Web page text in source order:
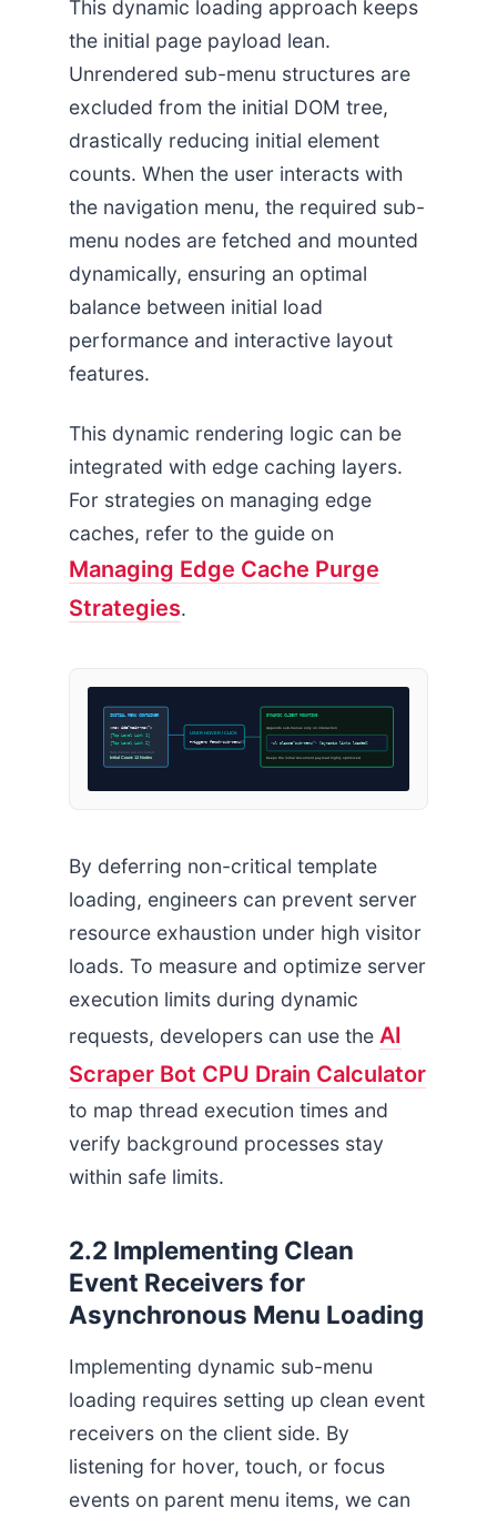
This dynamic loading approach keeps
the initial page payload lean.
Unrendered sub-menu structures are
excluded from the initial DOM tree,
drastically reducing initial element
counts. When the user interacts with
the navigation menu, the required sub-
menu nodes are fetched and mounted
dynamically, ensuring an optimal
balance between initial load
performance and interactive layout
features.
This dynamic rendering logic can be
integrated with edge caching layers.
For strategies on managing edge
caches, refer to the guide on
Managing Edge Cache Purge
Strategies.
INITIAL MENU CONTAINER
<nav id=”main-nav”>
[Top Level Link 1]
[Top Level Link 2]
Sub-menus are excluded
Initial Count: 12 Nodes
USER HOVER / CLICK
Triggers fetch-sub-menu()
DYNAMIC CLIENT MOUNTING
Appends sub-menus only on interaction
<ul class=”sub-menu”> [Dynamic links loaded]
Keeps the initial document payload highly optimized
By deferring non-critical template
loading, engineers can prevent server
resource exhaustion under high visitor
loads. To measure and optimize server
execution limits during dynamic
requests, developers can use the AI
Scraper Bot CPU Drain Calculator
to map thread execution times and
verify background processes stay
within safe limits.
2.2 Implementing Clean
Event Receivers for
Asynchronous Menu Loading
Implementing dynamic sub-menu
loading requires setting up clean event
receivers on the client side. By
listening for hover, touch, or focus
events on parent menu items, we can